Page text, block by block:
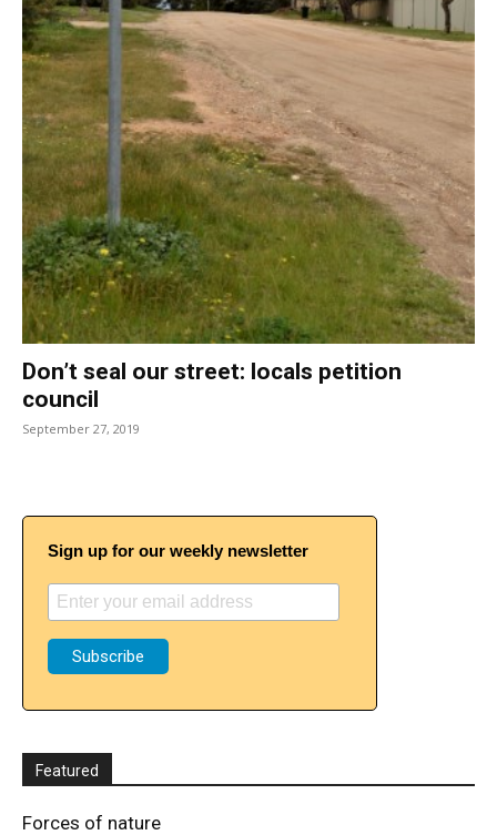
Don’t seal our street: locals petition
council
September 27, 2019
Sign up for our weekly newsletter
Featured
Forces of nature